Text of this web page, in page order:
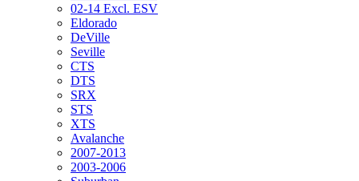
02-14 Excl. ESV
Eldorado
DeVille
Seville
CTS
DTS
SRX
STS
XTS
Avalanche
2007-2013
2003-2006